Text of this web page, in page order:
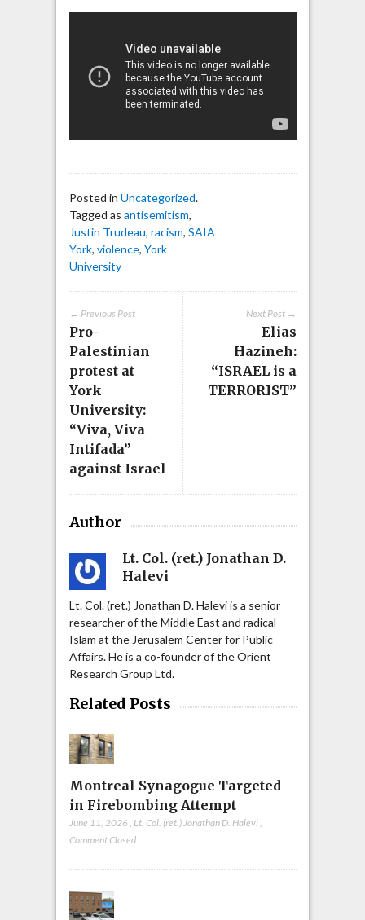
Posted in Uncategorized.
Tagged as antisemitism,
Justin Trudeau, racism, SAIA
York, violence, York
University
Next Post →
Elias
Hazineh:
“ISRAEL is a
TERRORIST”
← Previous Post
Pro-
Palestinian
protest at
York
University:
“Viva, Viva
Intifada”
against Israel
Author
Lt. Col. (ret.) Jonathan D.
Halevi
Lt. Col. (ret.) Jonathan D. Halevi is a senior
researcher of the Middle East and radical
Islam at the Jerusalem Center for Public
Affairs. He is a co-founder of the Orient
Research Group Ltd.
Related Posts
Montreal Synagogue Targeted
in Firebombing Attempt
June 11, 2026 , Lt. Col. (ret.) Jonathan D. Halevi,
Comment Closed